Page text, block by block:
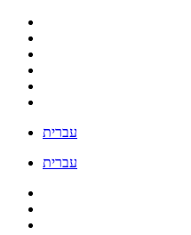
עברית
עברית